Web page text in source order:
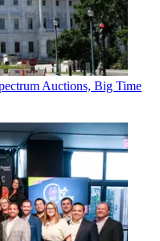
Auctions, Big Time